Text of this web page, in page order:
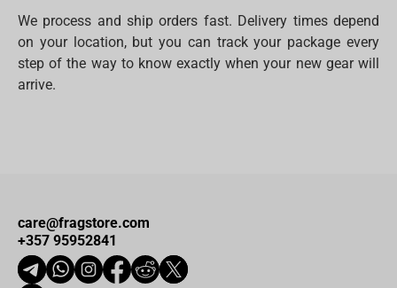
We process and ship orders fast. Delivery times depend
on your location, but you can track your package every
step of the way to know exactly when your new gear will
arrive.
care@fragstore.com
+357 95952841